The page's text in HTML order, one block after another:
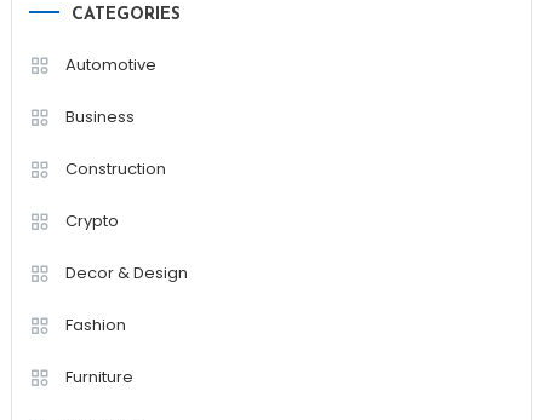
CATEGORIES
Automotive
Business
Construction
Crypto
Decor & Design
Fashion
Furniture